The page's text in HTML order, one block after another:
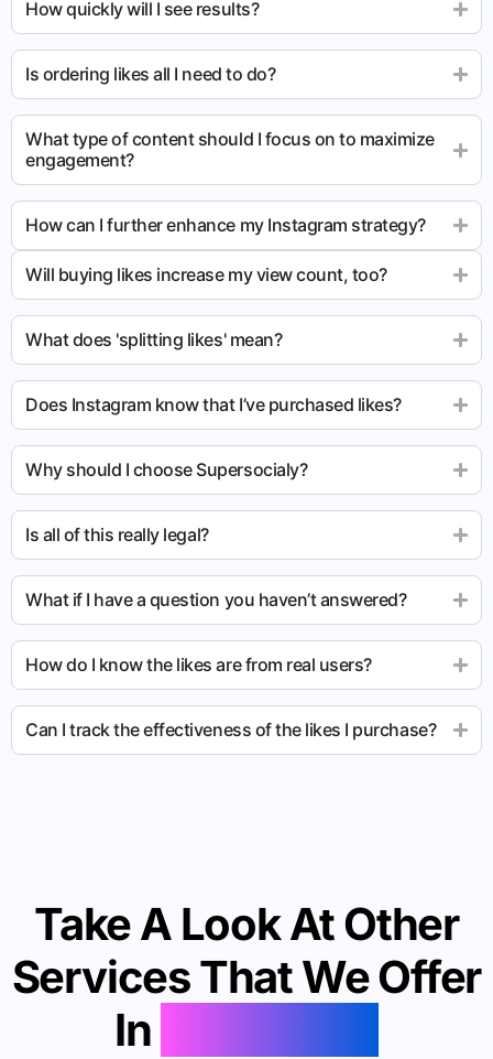
How quickly will I see results?
Is ordering likes all I need to do?
What type of content should I focus on to maximize
engagement?
How can I further enhance my Instagram strategy?
Will buying likes increase my view count, too?
What does 'splitting likes' mean?
Does Instagram know that I’ve purchased likes?
Why should I choose Supersocialy?
Is all of this really legal?
What if I have a question you haven’t answered?
How do I know the likes are from real users?
Can I track the effectiveness of the likes I purchase?
Take A Look At Other
Services That We Offer
In